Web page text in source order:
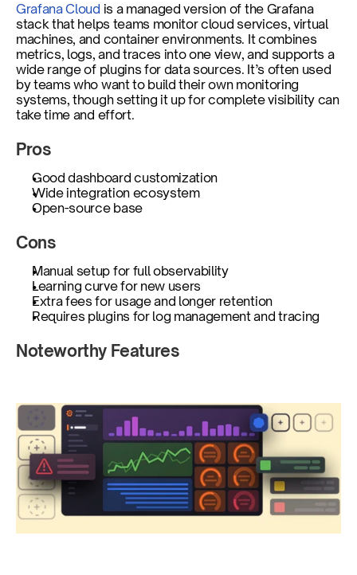
Grafana Cloud is a managed version of the Grafana
stack that helps teams monitor cloud services, virtual
machines, and container environments. It combines
metrics, logs, and traces into one view, and supports a
wide range of plugins for data sources. It’s often used
by teams who want to build their own monitoring
systems, though setting it up for complete visibility can
take time and effort.
Pros
Good dashboard customization
Wide integration ecosystem
Open-source base
Cons
Manual setup for full observability
Learning curve for new users
Extra fees for usage and longer retention
Requires plugins for log management and tracing
Noteworthy Features